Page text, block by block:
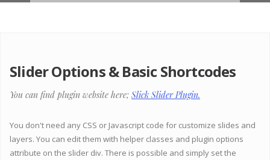
Slider Options & Basic Shortcodes
You can find plugin website here; Slick Slider Plugin.
You don't need any CSS or Javascript code for customize slides and
layers. You can edit them with helper classes and plugin options
attribute on the slider div. There is possible and simply set the